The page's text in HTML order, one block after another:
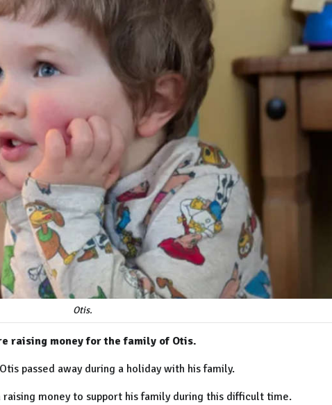
Otis.
raising money for the family of Otis.
passed away during a holiday with his family.
raising money to support his family during this difficult time.